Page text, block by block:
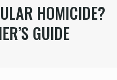
HOMICIDE?
GUIDE